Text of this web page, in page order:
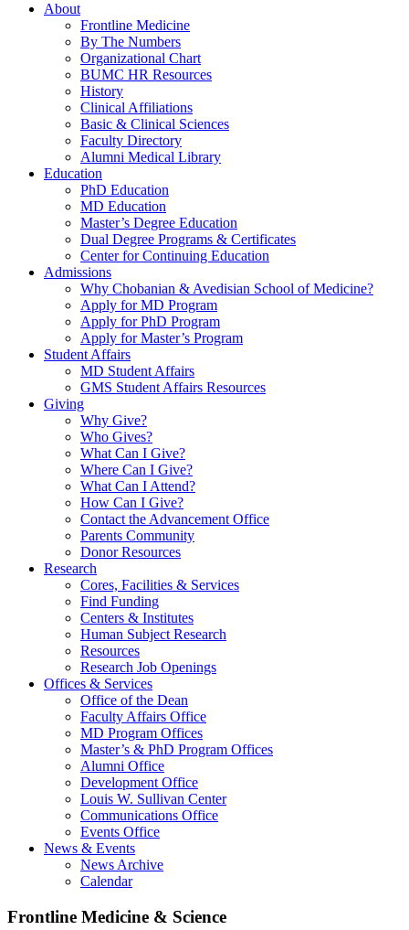
About
Frontline Medicine
By The Numbers
Organizational Chart
BUMC HR Resources
History
Clinical Affiliations
Basic & Clinical Sciences
Faculty Directory
Alumni Medical Library
Education
PhD Education
MD Education
Master’s Degree Education
Dual Degree Programs & Certificates
Center for Continuing Education
Admissions
Why Chobanian & Avedisian School of Medicine?
Apply for MD Program
Apply for PhD Program
Apply for Master’s Program
Student Affairs
MD Student Affairs
GMS Student Affairs Resources
Giving
Why Give?
Who Gives?
What Can I Give?
Where Can I Give?
What Can I Attend?
How Can I Give?
Contact the Advancement Office
Parents Community
Donor Resources
Research
Cores, Facilities & Services
Find Funding
Centers & Institutes
Human Subject Research
Resources
Research Job Openings
Offices & Services
Office of the Dean
Faculty Affairs Office
MD Program Offices
Master’s & PhD Program Offices
Alumni Office
Development Office
Louis W. Sullivan Center
Communications Office
Events Office
News & Events
News Archive
Calendar
Frontline Medicine & Science